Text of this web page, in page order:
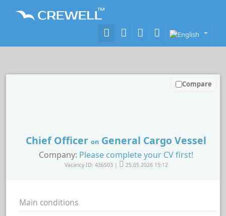
Chief Officer on General Cargo Vessel
Company: Please complete your CV first!
Vacancy ID: 436503 | 25.05.2026 15:12
Compare
Main conditions